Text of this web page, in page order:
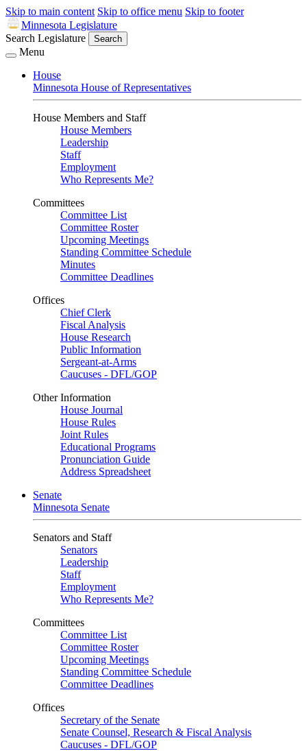
Skip to main content Skip to office menu Skip to footer
Minnesota Legislature
Search Legislature
Search
Menu
House
Minnesota House of Representatives
House Members and Staff
House Members
Leadership
Staff
Employment
Who Represents Me?
Committees
Committee List
Committee Roster
Upcoming Meetings
Standing Committee Schedule
Minutes
Committee Deadlines
Offices
Chief Clerk
Fiscal Analysis
House Research
Public Information
Sergeant-at-Arms
Caucuses - DFL/GOP
Other Information
House Journal
House Rules
Joint Rules
Educational Programs
Pronunciation Guide
Address Spreadsheet
Senate
Minnesota Senate
Senators and Staff
Senators
Leadership
Staff
Employment
Who Represents Me?
Committees
Committee List
Committee Roster
Upcoming Meetings
Standing Committee Schedule
Committee Deadlines
Offices
Secretary of the Senate
Senate Counsel, Research & Fiscal Analysis
Caucuses - DFL/GOP